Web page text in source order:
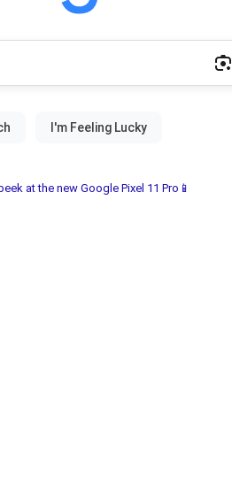
at the new Google Pixel 11 Pro📱